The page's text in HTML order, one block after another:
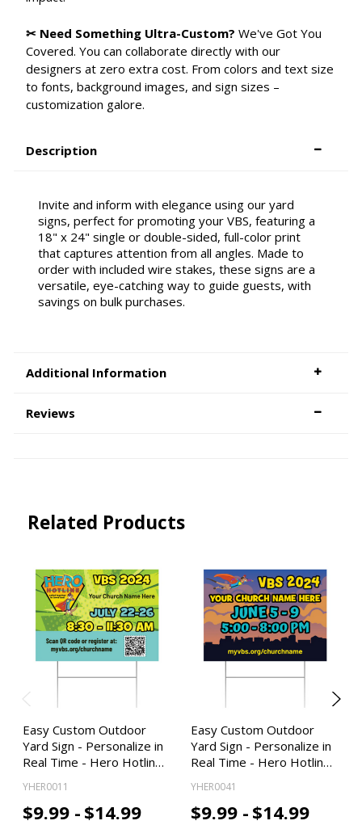
✂ Need Something Ultra-Custom? We've Got You
Covered. You can collaborate directly with our
designers at zero extra cost. From colors and text size
to fonts, background images, and sign sizes –
customization galore.
Description
Invite and inform with elegance using our yard
signs, perfect for promoting your VBS, featuring a
18" x 24" single or double-sided, full-color print
that captures attention from all angles. Made to
order with included wire stakes, these signs are a
versatile, eye-catching way to guide guests, with
savings on bulk purchases.
Additional Information
Reviews
Related Products
Easy Custom Outdoor
Yard Sign - Personalize in
Real Time - Hero Hotlin…
YHER0011
$9.99 - $14.99
Easy Custom Outdoor
Yard Sign - Personalize in
Real Time - Hero Hotlin…
YHER0041
$9.99 - $14.99